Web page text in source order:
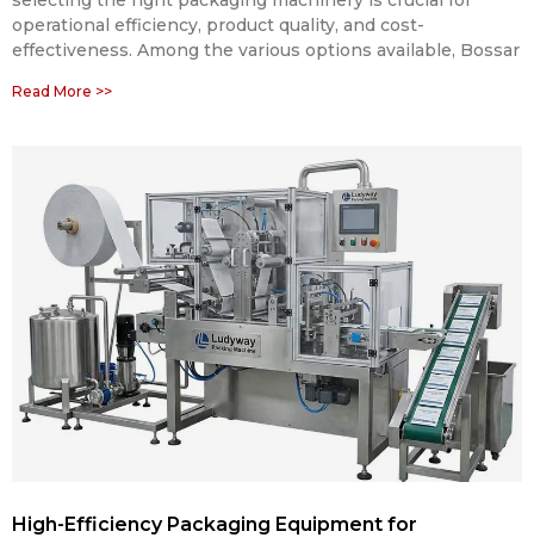
operational efficiency, product quality, and cost-
effectiveness. Among the various options available, Bossar
Read More >>
High-Efficiency Packaging Equipment for